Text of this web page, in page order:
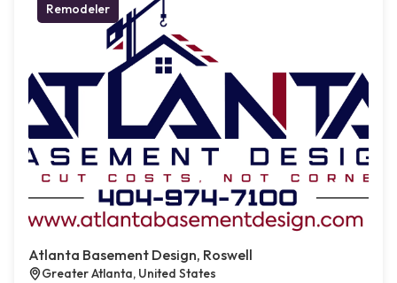
Remodeler
Atlanta Basement Design, Roswell
Greater Atlanta, United States